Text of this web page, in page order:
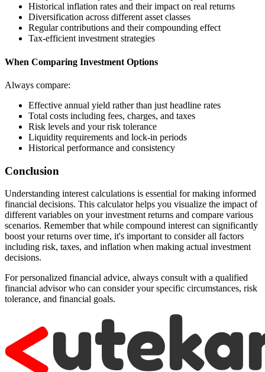
Historical inflation rates and their impact on real returns
Diversification across different asset classes
Regular contributions and their compounding effect
Tax-efficient investment strategies
When Comparing Investment Options
Always compare:
Effective annual yield rather than just headline rates
Total costs including fees, charges, and taxes
Risk levels and your risk tolerance
Liquidity requirements and lock-in periods
Historical performance and consistency
Conclusion
Understanding interest calculations is essential for making informed
financial decisions. This calculator helps you visualize the impact of
different variables on your investment returns and compare various
scenarios. Remember that while compound interest can significantly
boost your returns over time, it's important to consider all factors
including risk, taxes, and inflation when making actual investment
decisions.
For personalized financial advice, always consult with a qualified
financial advisor who can consider your specific circumstances, risk
tolerance, and financial goals.